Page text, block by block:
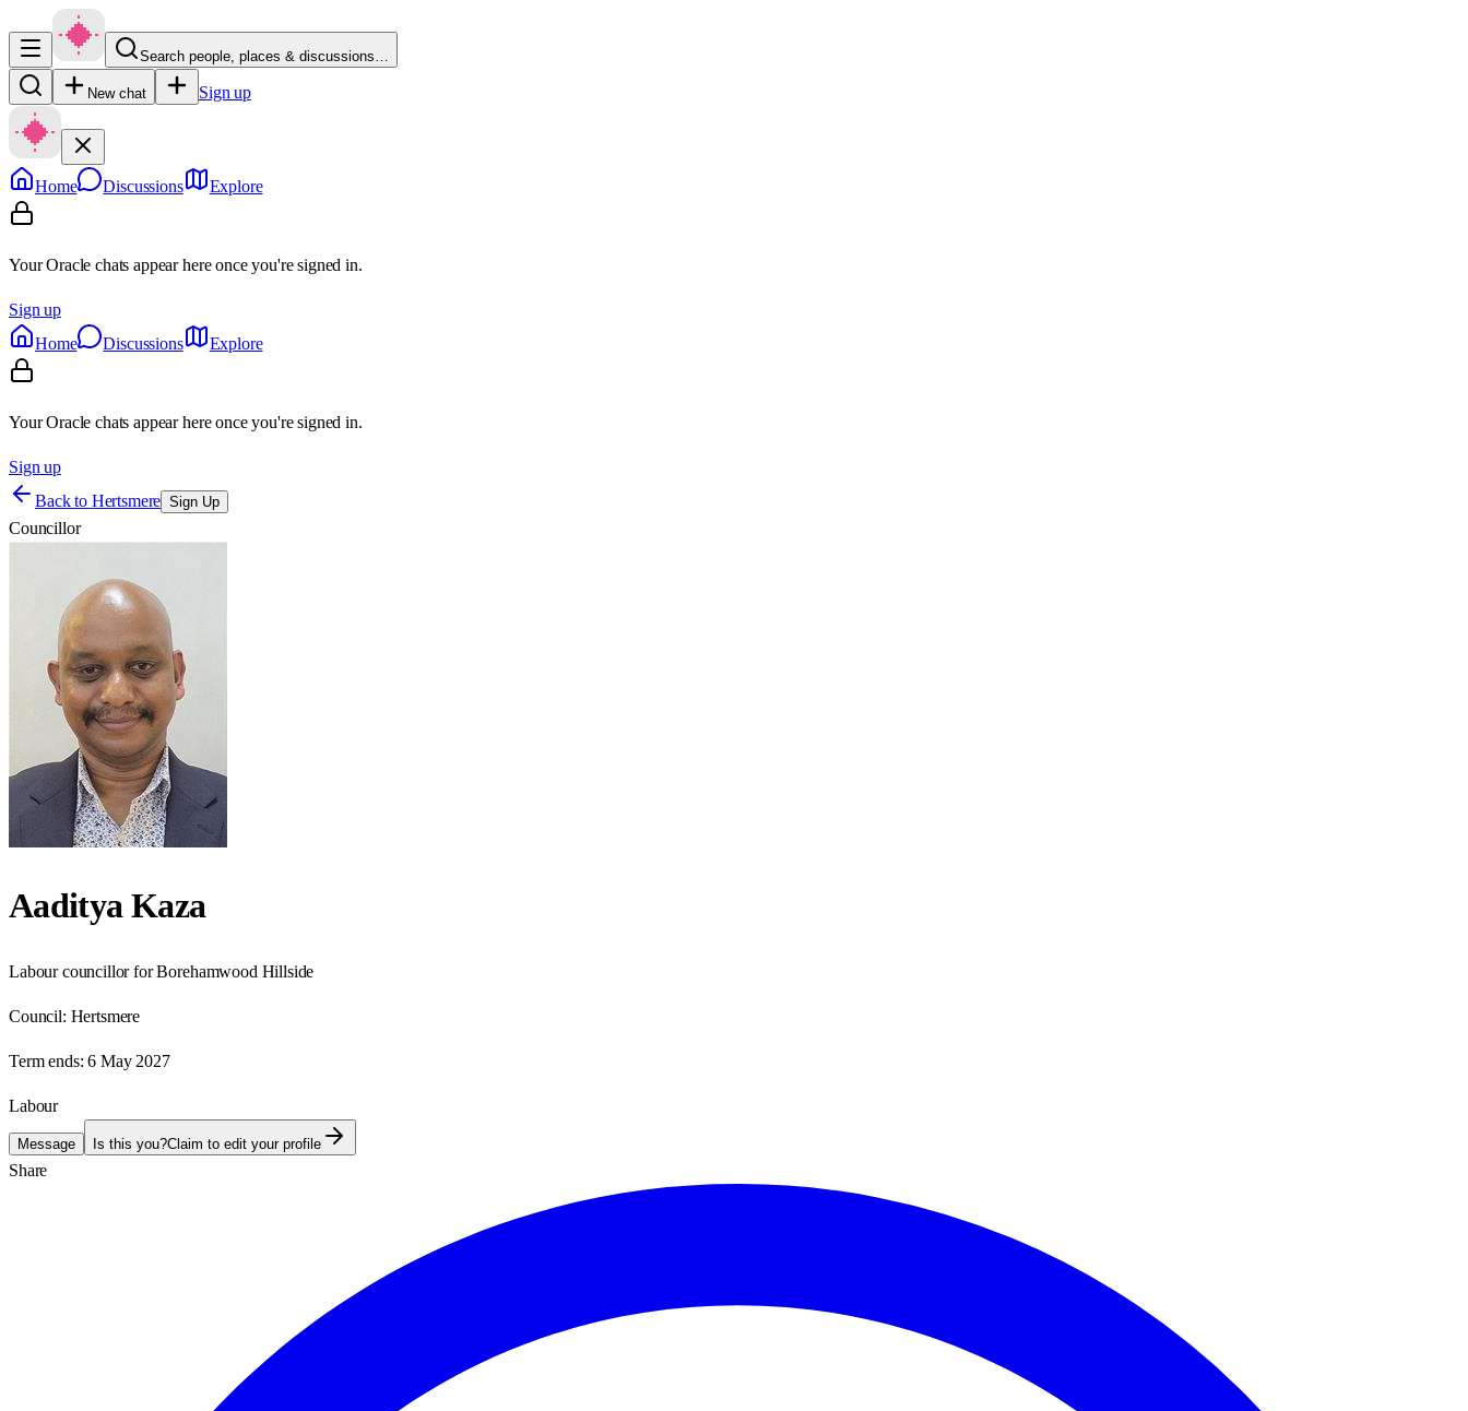
Search people, places & discussions…
New chat Sign up
Home Discussions Explore
Your Oracle chats appear here once you're signed in.
Sign up
Home
Discussions Explore
Your Oracle chats appear here once you're signed in.
Sign up
Back to Hertsmere Sign Up
Councillor
Aaditya Kaza
Labour councillor for Borehamwood Hillside
Council: Hertsmere
Term ends: 6 May 2027
Labour
Message Is this you?Claim to edit your profile
Share